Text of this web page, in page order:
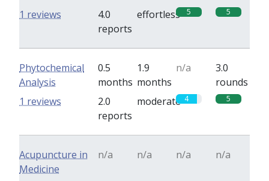
4.0
reports
effortless 5 5
1 reviews
Phytochemical
Analysis
0.5
months
1.9
months
n/a
3.0
rounds
2.0
reports
moderate 4 5
1 reviews
Acupuncture in
Medicine
n/a n/a n/a n/a